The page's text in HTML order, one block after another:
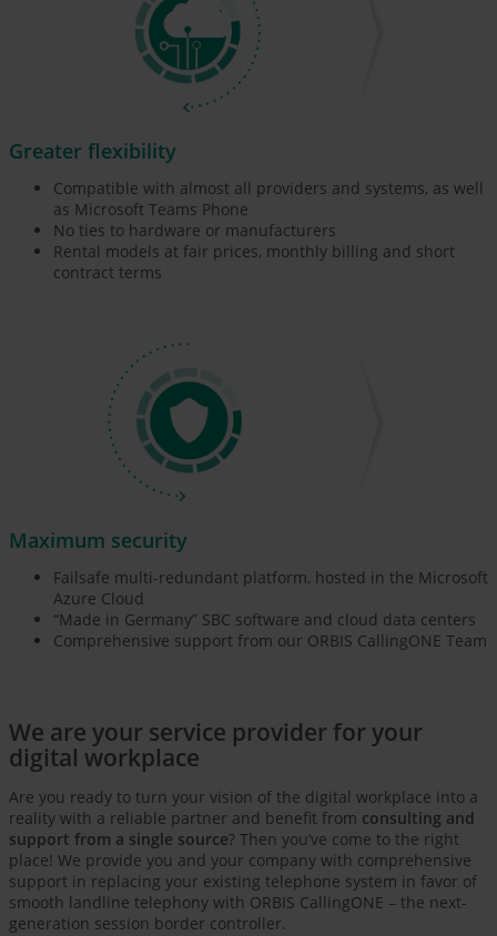
Greater flexibility
Compatible with almost all providers and systems, as well
as Microsoft Teams Phone
No ties to hardware or manufacturers
Rental models at fair prices, monthly billing and short
contract terms
Maximum security
Failsafe multi-redundant platform, hosted in the Microsoft
Azure Cloud
“Made in Germany” SBC software and cloud data centers
Comprehensive support from our ORBIS CallingONE Team
We are your service provider for your
digital workplace
Are you ready to turn your vision of the digital workplace into a
reality with a reliable partner and benefit from consulting and
support from a single source? Then you’ve come to the right
place! We provide you and your company with comprehensive
support in replacing your existing telephone system in favor of
smooth landline telephony with ORBIS CallingONE – the next-
generation session border controller.